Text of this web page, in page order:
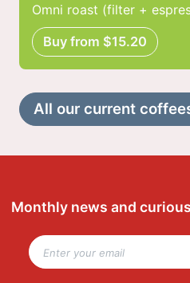
Omni roast (filter +
Buy from $15.20
All our current
Monthly news and